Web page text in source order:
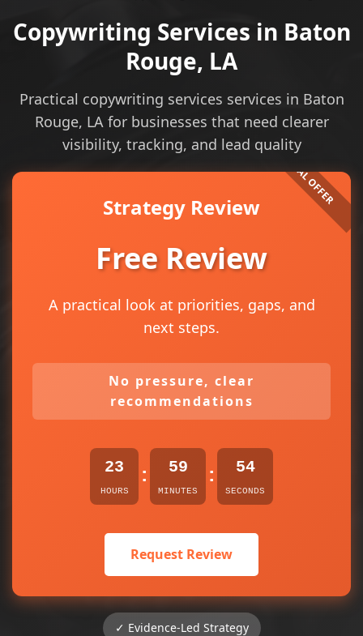
Copywriting Services in Baton
Rouge, LA
Practical copywriting services services in Baton
Rouge, LA for businesses that need clearer
visibility, tracking, and lead quality
Strategy Review
Free Review
A practical look at priorities, gaps, and
next steps.
No pressure, clear
recommendations
23
HOURS
: 59
MINUTES
: 54
SECONDS
Request Review
✓ Evidence-Led Strategy